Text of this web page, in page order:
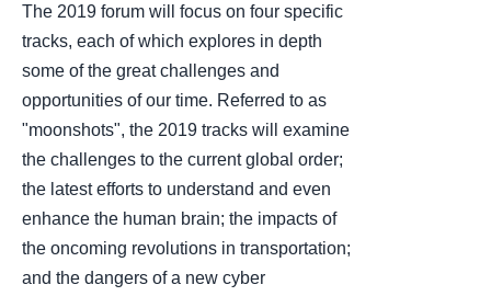
The 2019 forum will focus on four specific
tracks, each of which explores in depth
some of the great challenges and
opportunities of our time. Referred to as
"moonshots", the 2019 tracks will examine
the challenges to the current global order;
the latest efforts to understand and even
enhance the human brain; the impacts of
the oncoming revolutions in transportation;
and the dangers of a new cyber